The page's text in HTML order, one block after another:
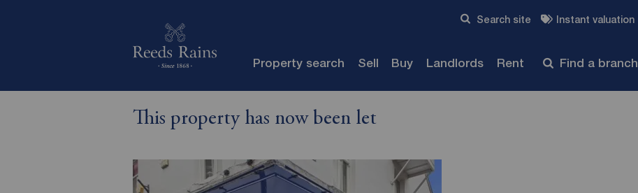
Search site Instant valuation
Property search Sell Buy Landlords Rent Find a branch
This property has now been let